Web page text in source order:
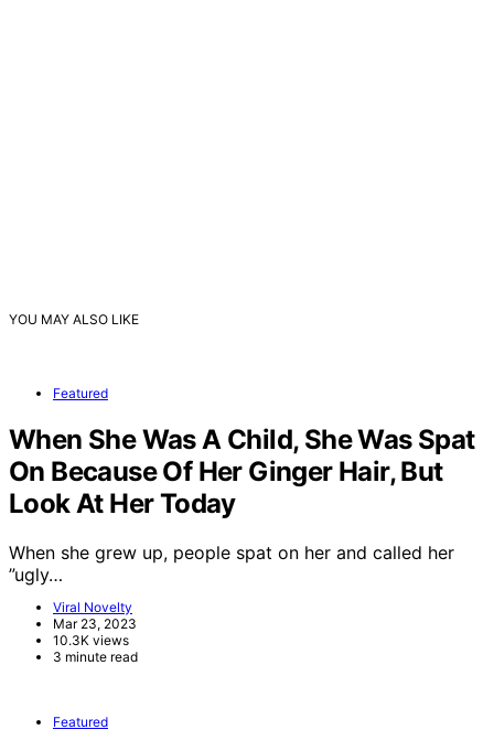
YOU MAY ALSO LIKE
Featured
When She Was A Child, She Was Spat
On Because Of Her Ginger Hair, But
Look At Her Today
When she grew up, people spat on her and called her
”ugly…
Viral Novelty
Mar 23, 2023
10.3K views
3 minute read
Featured